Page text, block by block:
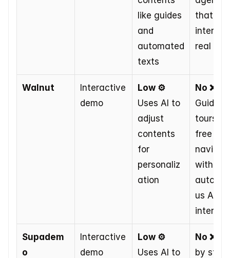
like guides
and
automated
texts
that
interact
real
Walnut
Interactive
demo
Low ⚙️
Uses AI to
adjust
contents
for
personaliz
ation
No ❌
Guided
tours or
free
without
us AI
Supadem
o
Interactive
demo
Low ⚙️
Uses AI to
No ❌
by step